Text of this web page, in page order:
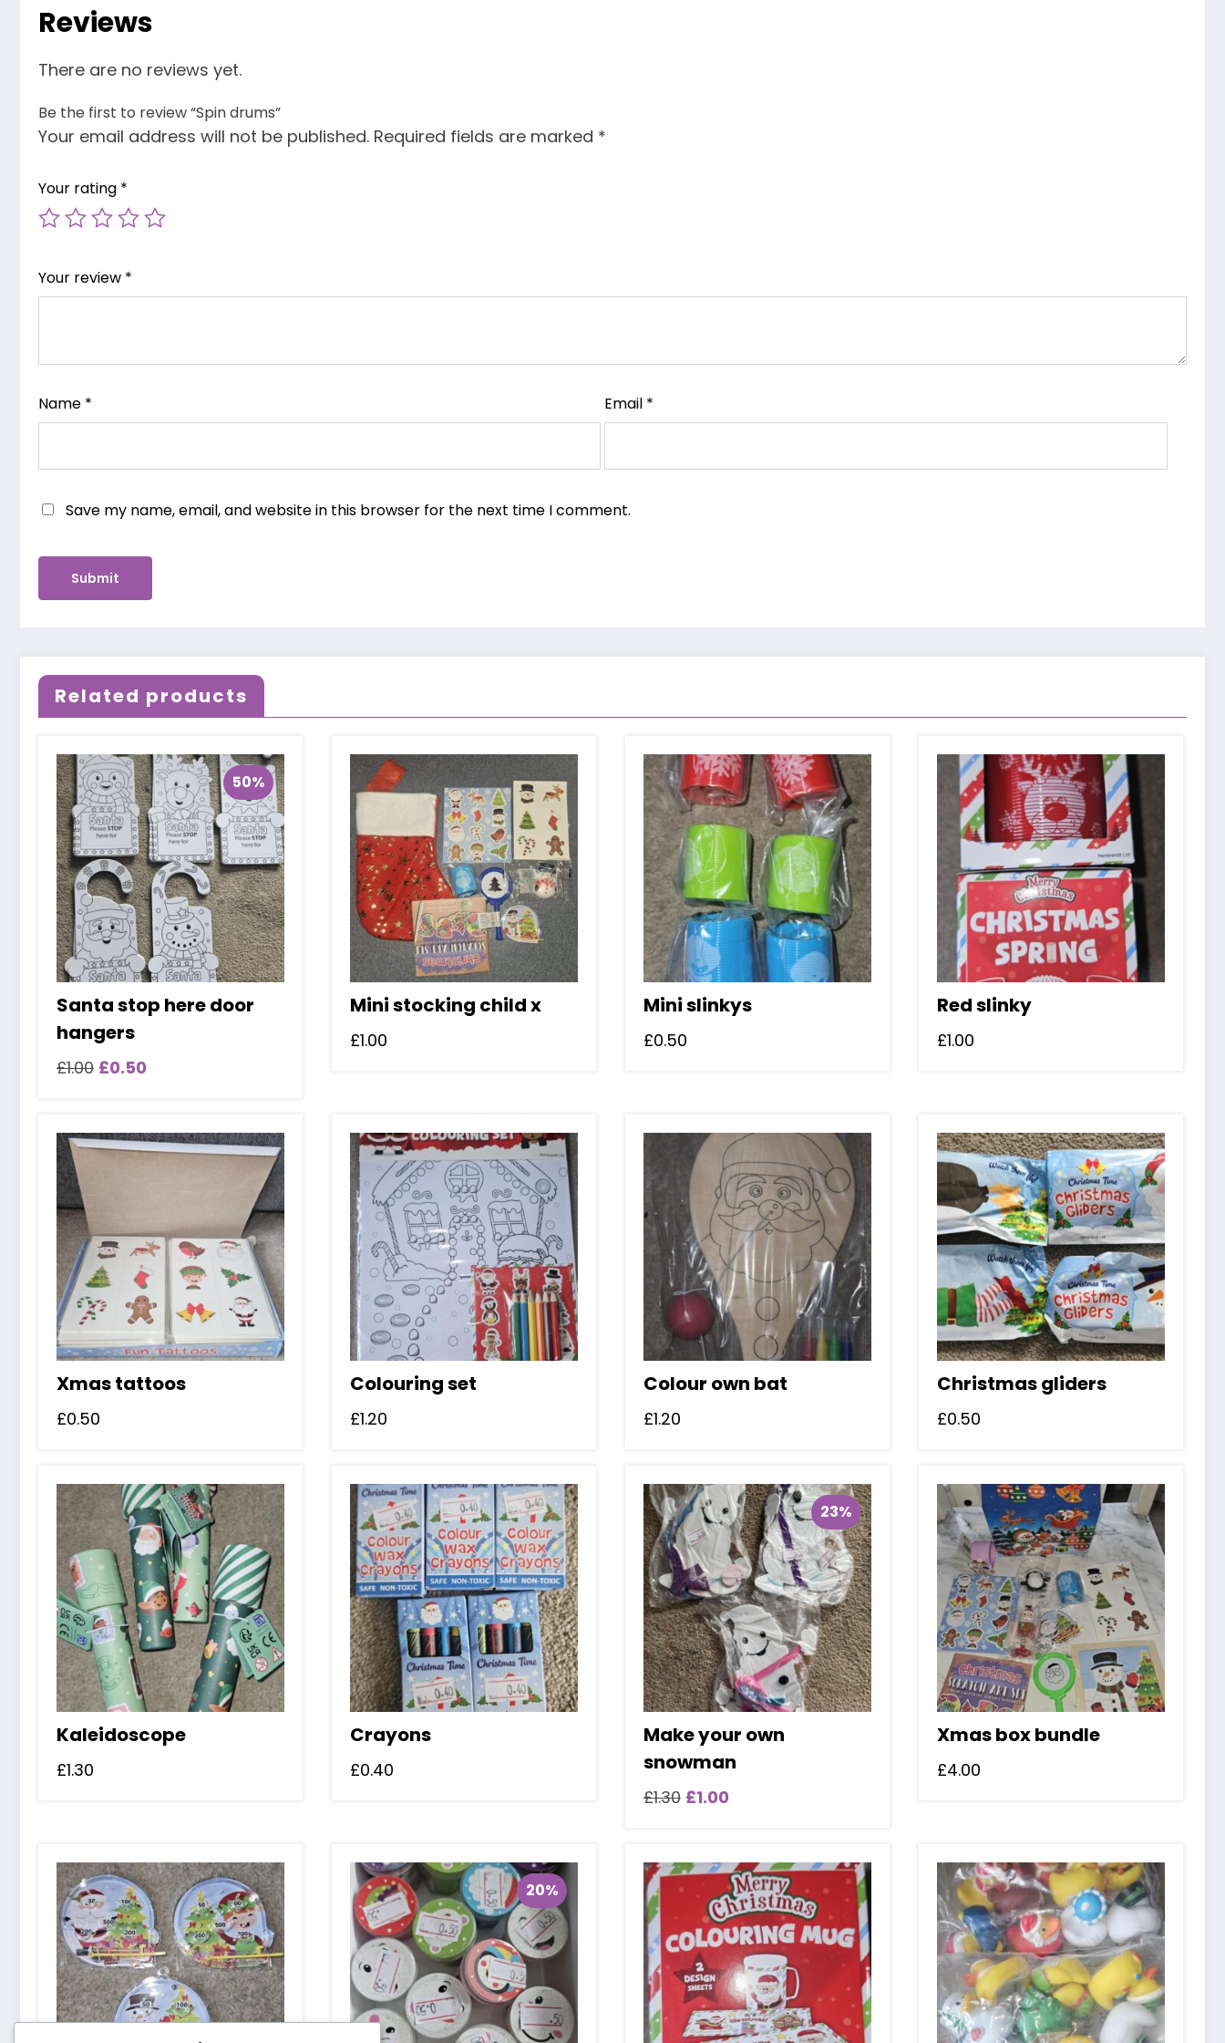
Reviews
There are no reviews yet.
Be the first to review “Spin drums”
Your email address will not be published. Required fields are marked *
Your rating *
Your review *
Name * Email *
Save my name, email, and website in this browser for the next time I comment.
Related products
50%
Santa stop here door
hangers
£1.00 Original
£1.00.
£0.50
£0.50.
Mini stocking child x
£1.00
Mini slinkys
£0.50
Red slinky
£1.00
Xmas tattoos
£0.50
Colouring set
£1.20
Colour own bat
£1.20
Christmas gliders
£0.50
Kaleidoscope
£1.30
Crayons
£0.40
23%
Make your own
snowman
£1.30 Original
£1.30.
£1.00Current
£1.00.
Xmas box bundle
£4.00
20%